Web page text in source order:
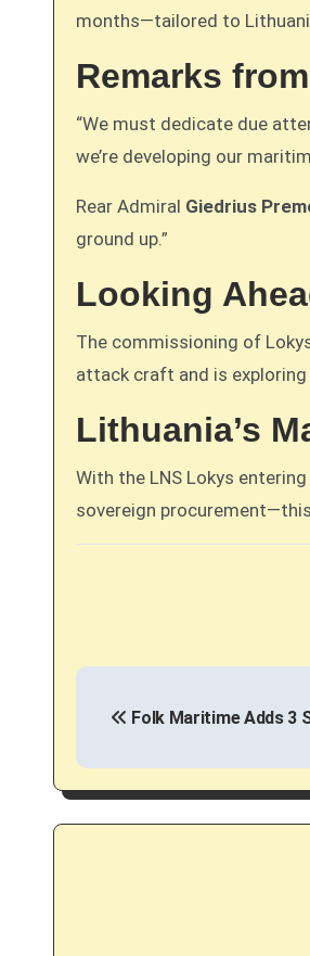
months—tailored to
Remarks
“We must dedicate due
we’re developing our
Rear Admiral Giedrius
ground up.”
Looking
The commissioning of
attack craft and is
Lithuania’s
With the LNS Lokys
sovereign
P
s
t
Folk Maritime Adds 3